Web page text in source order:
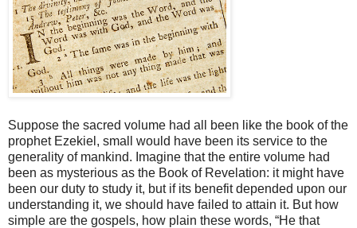
Suppose the sacred volume had all been like the book of the
prophet Ezekiel, small would have been its service to the
generality of mankind. Imagine that the entire volume had
been as mysterious as the Book of Revelation: it might have
been our duty to study it, but if its benefit depended upon our
understanding it, we should have failed to attain it. But how
simple are the gospels, how plain these words, “He that